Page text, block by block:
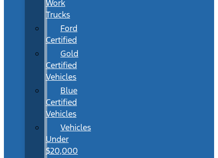
Work
Trucks
Ford
Certified
Gold
Certified
Vehicles
Blue
Certified
Vehicles
Vehicles
Under
$20,000